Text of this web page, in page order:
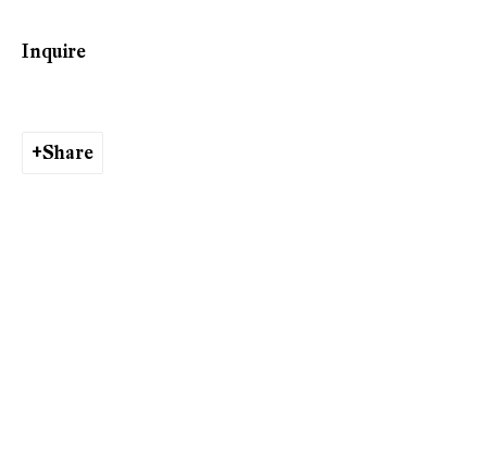
Inquire
Share